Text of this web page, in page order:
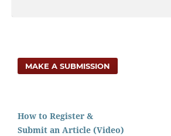
MAKE A SUBMISSION
How to Register &
Submit an Article (Video)